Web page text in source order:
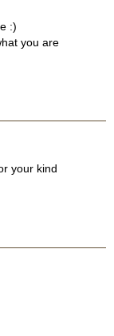
:)
you are
your kind